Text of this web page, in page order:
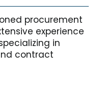
procurement
experience
in
contract